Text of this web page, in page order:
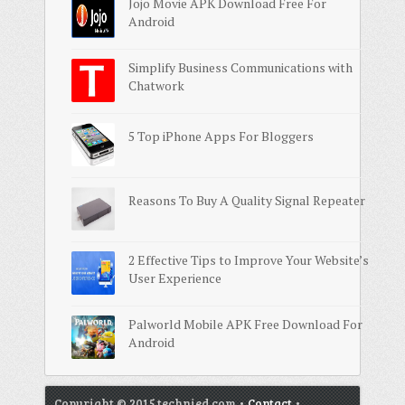
Jojo Movie APK Download Free For
Android
Simplify Business Communications with
Chatwork
5 Top iPhone Apps For Bloggers
Reasons To Buy A Quality Signal Repeater
2 Effective Tips to Improve Your Website’s
User Experience
Palworld Mobile APK Free Download For
Android